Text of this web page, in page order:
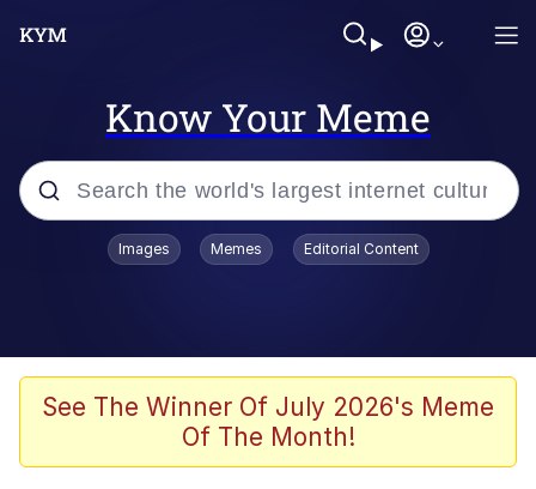
Know Your Meme
Popular searches
Evelyn Smith Smiling /
Evelynsmithhhhh Stare
John Rod
Images Memes Editorial Content
See The Winner Of July 2026's Meme
Of The Month!